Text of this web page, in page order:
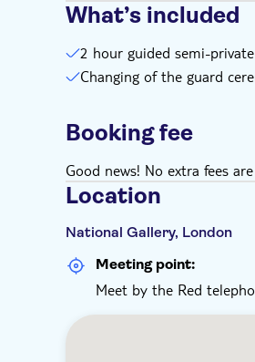
What’s included
2 hour guided semi-
Changing of the guard
Booking fee
Good news! No extra fees
Location
National Gallery, London
Meeting point:
Meet by the Red